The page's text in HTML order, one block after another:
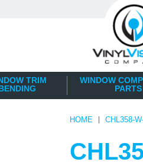
TRIM
WINDOW
PARTS
HOME CHL358-